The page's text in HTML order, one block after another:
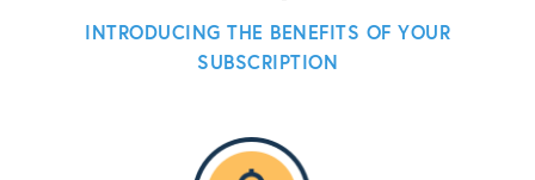
INTRODUCING THE BENEFITS OF YOUR
SUBSCRIPTION